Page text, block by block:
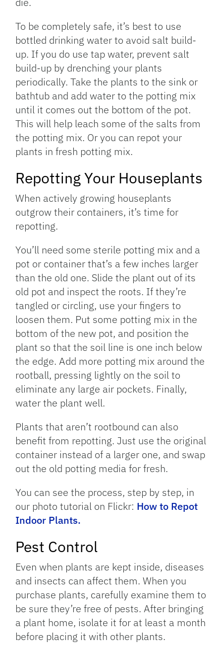
To be completely safe, it’s best to use
bottled drinking water to avoid salt build-
up. If you do use tap water, prevent salt
build-up by drenching your plants
periodically. Take the plants to the sink or
bathtub and add water to the potting mix
until it comes out the bottom of the pot.
This will help leach some of the salts from
the potting mix. Or you can repot your
plants in fresh potting mix.
Repotting Your Houseplants
When actively growing houseplants
outgrow their containers, it’s time for
repotting.
You’ll need some sterile potting mix and a
pot or container that’s a few inches larger
than the old one. Slide the plant out of its
old pot and inspect the roots. If they’re
tangled or circling, use your fingers to
loosen them. Put some potting mix in the
bottom of the new pot, and position the
plant so that the soil line is one inch below
the edge. Add more potting mix around the
rootball, pressing lightly on the soil to
eliminate any large air pockets. Finally,
water the plant well.
Plants that aren’t rootbound can also
benefit from repotting. Just use the original
container instead of a larger one, and swap
out the old potting media for fresh.
You can see the process, step by step, in
our photo tutorial on Flickr: How to Repot
Indoor Plants.
Pest Control
Even when plants are kept inside, diseases
and insects can affect them. When you
purchase plants, carefully examine them to
be sure they’re free of pests. After bringing
a plant home, isolate it for at least a month
before placing it with other plants.